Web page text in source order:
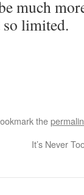
much
so limited.
the
It’s Never